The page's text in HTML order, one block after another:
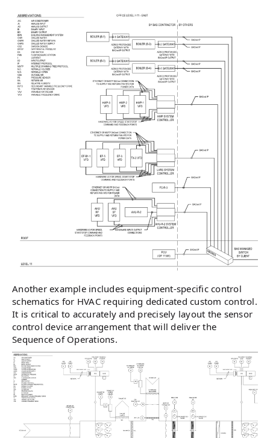
Another example includes equipment-specific control
schematics for HVAC requiring dedicated custom control.
It is critical to accurately and precisely layout the sensor
control device arrangement that will deliver the
Sequence of Operations.